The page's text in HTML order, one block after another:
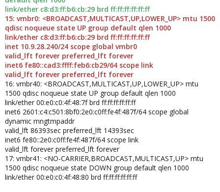
link/ether c8:d3:ff:b6:cb:29 brd ff:ff:ff:ff:ff:ff
15: vmbr0: <BROADCAST,MULTICAST,UP,LOWER_UP> mtu 1500
qdisc noqueue state UP group default qlen 1000
link/ether c8:d3:ff:b6:cb:29 brd ff:ff:ff:ff:ff:ff
inet 10.9.28.240/24 scope global vmbr0
valid_lft forever preferred_lft forever
inet6 fe80::cad3:ffff:feb6:cb29/64 scope link
valid_lft forever preferred_lft forever
16: vmbr40: <BROADCAST,MULTICAST,UP,LOWER_UP> mtu
1500 qdisc noqueue state UP group default qlen 1000
link/ether 00:e0:c0:4f:48:7f brd ff:ff:ff:ff:ff:ff
inet6 2601:c4:c501:8bf0:2e0:c0ff:fe4f:487f/64 scope global
dynamic mngtmpaddr
valid_lft 86393sec preferred_lft 14393sec
inet6 fe80::2e0:c0ff:fe4f:487f/64 scope link
valid_lft forever preferred_lft forever
17: vmbr41: <NO-CARRIER,BROADCAST,MULTICAST,UP> mtu
1500 qdisc noqueue state DOWN group default qlen 1000
link/ether 00:e0:c0:4f:48:80 brd ff:ff:ff:ff:ff:ff